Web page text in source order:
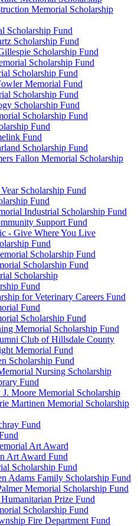
Memorial Scholarship
Scholarship Fund
Scholarship Fund
Scholarship Fund
Scholarship Fund
Scholarship Fund
Memorial Fund
Scholarship Fund
Scholarship Fund
Scholarship Fund
Fund
Fund
Scholarship Fund
Fallon Memorial Scholarship
Scholarship Fund
Fund
Industrial Scholarship Fund
Support Fund
- Give Where You Live
Fund
Scholarship Fund
Scholarship Fund
Scholarship
Fund
for Veterinary Careers Fund
Fund
Scholarship Fund
Memorial Scholarship Fund
Club of Hillsdale County
Memorial Fund
Scholarship Fund
Nursing Scholarship
Fund
Moore Memorial Scholarship
Martinen Memorial Scholarship
Fund
Art Award
Art Award Fund
Scholarship Fund
Adams Family Scholarship Fund
Memorial Scholarship Fund
Prize Fund
Scholarship Fund
Fire Department Fund